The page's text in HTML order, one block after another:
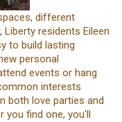
different
residents Eileen
to build lasting
personal
events or hang
interests
both love parties and
you find one, you'll